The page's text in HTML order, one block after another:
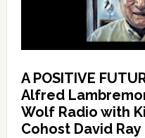
A POSITIVE
Alfred
Wolf Radio with
Cohost David Ray